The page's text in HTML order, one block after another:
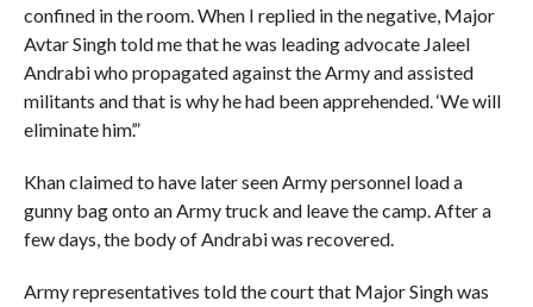
confined in the room. When I replied in the negative, Major
Avtar Singh told me that he was leading advocate Jaleel
Andrabi who propagated against the Army and assisted
militants and that is why he had been apprehended. ‘We will
eliminate him’.”
Khan claimed to have later seen Army personnel load a
gunny bag onto an Army truck and leave the camp. After a
few days, the body of Andrabi was recovered.
Army representatives told the court that Major Singh was